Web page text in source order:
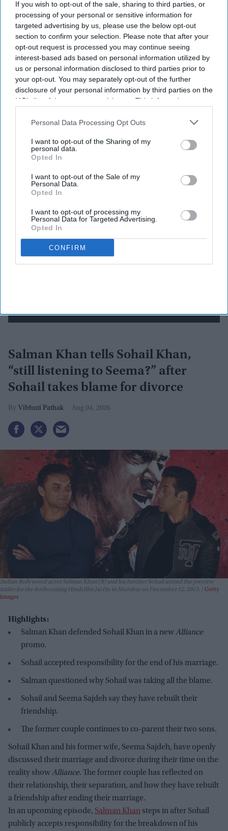
If you wish to opt-out of the sale, sharing to third parties, or
processing of your personal or sensitive information for
targeted advertising by us, please use the below opt-out
section to confirm your selection. Please note that after your
opt-out request is processed you may continue seeing
interest-based ads based on personal information utilized by
us or personal information disclosed to third parties prior to
your opt-out. You may separately opt-out of the further
disclosure of your personal information by third parties on the
IAB’s list of downstream participants. This information may
Downstream Participantsthat may further disclose it to other
Personal Data Processing Opt Outs
I want to opt-out of the Sharing of my
personal data.
Opted In
I want to opt-out of the Sale of my
Personal Data.
Opted In
I want to opt-out of processing my
Personal Data for Targeted Advertising.
Opted In
CONFIRM
on my maun vrat, let me stay quiet today," nearly every
public appearance turns into meme material within hours.
The actor and Bharatiya Janata Party (BJP) MP has become
one of India's most talked-about personalities online, with
social media users eagerly waiting for his next unscripted
remark. His natural humor, expressive delivery and
unmistakable Bhojpuri flair have made him an unlikely
Newsletter
By subscribing, you agree to our Terms & Conditions.
View Terms & Conditions
Salman Khan tells Sohail Khan,
“still listening to Seema?” after
Sohail takes blame for divorce
Vibhuti Pathak Aug 04, 2026
Indian Bollywood actor Salman Khan (R) and his brother Sohail attend the preview
trailer for the forthcoming Hindi film Jai Ho in Mumbai on December 12, 2013.
Getty
Images
Highlights:
Salman Khan defended Sohail Khan in a newAlliance
promo.
Sohail accepted responsibility for the end of his marriage.
Salman questioned why Sohail was taking all the blame.
Sohail and Seema Sajdeh say they have rebuilt their
friendship.
The former couple continues to co-parent their two sons.
Sohail Khan and his former wife, Seema Sajdeh, have openly
discussed their marriage and divorce during their time on the
reality showAlliance. The former couple has reflected on
their relationship, their separation, and how they have rebuilt
a friendship after ending their marriage.
In an upcoming episode, Salman Khan steps in after Sohail
publicly accepts responsibility for the breakdown of his